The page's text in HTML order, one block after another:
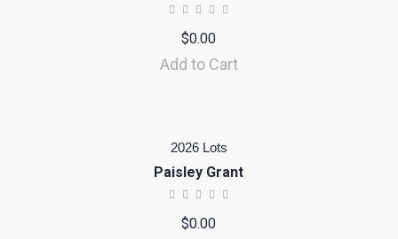
$0.00
Add to Cart
2026 Lots
Paisley Grant
$0.00